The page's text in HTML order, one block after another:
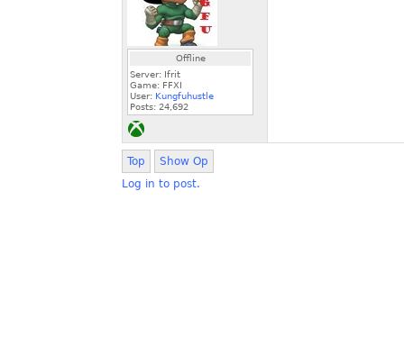
Offline
Server: Ifrit
Game: FFXI
User: Kungfuhustle
Posts: 24,692
Top
Show Op
Log in to post.